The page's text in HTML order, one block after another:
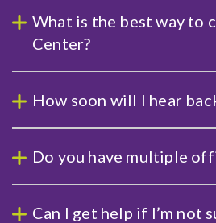
What is the best way to
Center?
How soon will I hear
Do you have multiple
Can I get help if I’m not